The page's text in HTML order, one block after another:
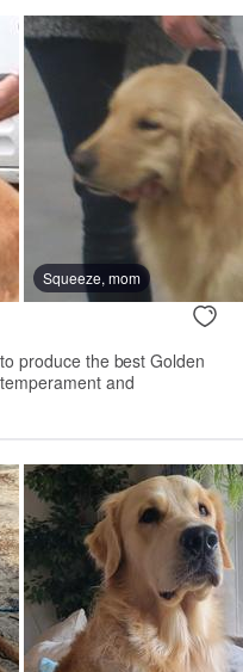
Squeeze, mom
produce the best Golden
and